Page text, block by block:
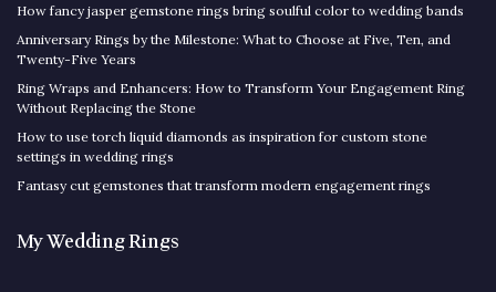
How fancy jasper gemstone rings bring soulful color to wedding bands
Anniversary Rings by the Milestone: What to Choose at Five, Ten, and
Twenty-Five Years
Ring Wraps and Enhancers: How to Transform Your Engagement Ring
Without Replacing the Stone
How to use torch liquid diamonds as inspiration for custom stone
settings in wedding rings
Fantasy cut gemstones that transform modern engagement rings
My Wedding Rings